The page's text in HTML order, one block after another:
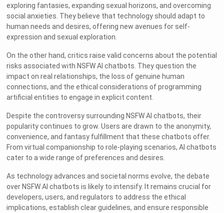
exploring fantasies, expanding sexual horizons, and overcoming
social anxieties. They believe that technology should adapt to
human needs and desires, offering new avenues for self-
expression and sexual exploration.
On the other hand, critics raise valid concerns about the potential
risks associated with NSFW AI chatbots. They question the
impact on real relationships, the loss of genuine human
connections, and the ethical considerations of programming
artificial entities to engage in explicit content.
Despite the controversy surrounding NSFW AI chatbots, their
popularity continues to grow. Users are drawn to the anonymity,
convenience, and fantasy fulfillment that these chatbots offer.
From virtual companionship to role-playing scenarios, AI chatbots
cater to a wide range of preferences and desires.
As technology advances and societal norms evolve, the debate
over NSFW AI chatbots is likely to intensify. It remains crucial for
developers, users, and regulators to address the ethical
implications, establish clear guidelines, and ensure responsible